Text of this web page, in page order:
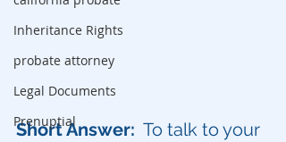
Inheritance Rights
probate attorney
Legal Documents
Prenuptial
Short Answer:
  To talk to your